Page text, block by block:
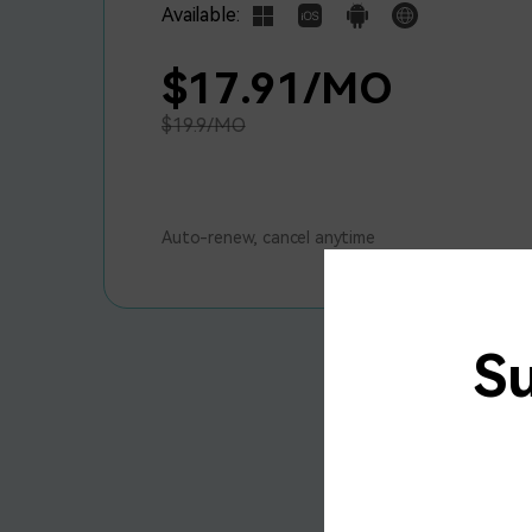
Available:
$17.91/MO
$19.9/MO
Auto-renew, cancel anytime